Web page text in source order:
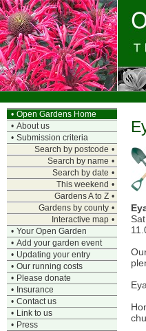
• Open Gardens Home
• About us
• Submission criteria
Search by postcode •
Search by name •
Search by date •
This weekend •
Gardens A to Z •
Gardens by county •
Interactive map •
• Your Open Garden
• Add your garden event
• Updating your entry
• Our running costs
• Please donate
• Insurance
• Contact us
• Link to us
• Press